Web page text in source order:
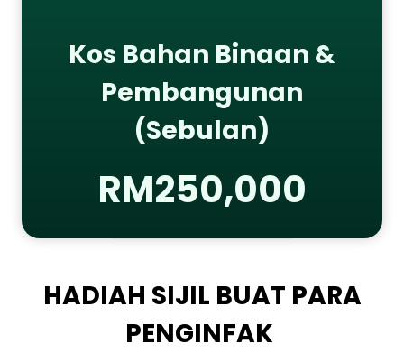
Kos Bahan Binaan &
Pembangunan
(Sebulan)
RM250,000
HADIAH SIJIL BUAT PARA
PENGINFAK